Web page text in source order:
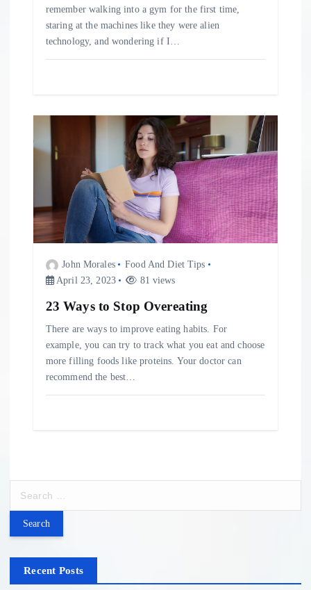
remember walking into a gym for the first time,
staring at the machines like they were alien
technology, and wondering if I…
John Morales
Food And Diet Tips
April 23, 2023
81 views
23 Ways to Stop Overeating
There are ways to improve eating habits. For
example, you can try to track what you eat and choose
more filling foods like proteins. Your doctor can
recommend the best…
r
f
Recent Posts